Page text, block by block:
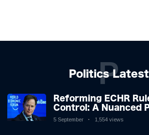
Politics Latest
P
Reforming ECHR
Control: A Nuanced
5 September 1,554 views